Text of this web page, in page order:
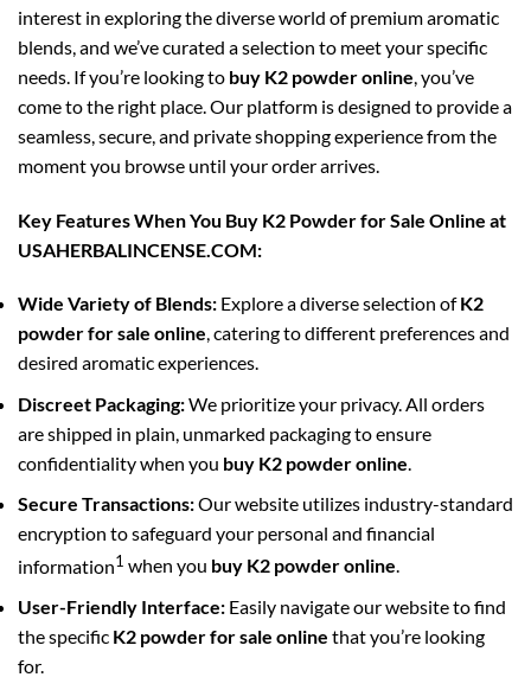
interest in exploring the diverse world of premium aromatic
blends, and we’ve curated a selection to meet your specific
needs. If you’re looking to buy K2 powder online , you’ve
come to the right place. Our platform is designed to provide a
seamless, secure, and private shopping experience from the
moment you browse until your order arrives.
Key Features When You Buy K2 Powder for Sale Online at
USAHERBALINCENSE.COM:
Wide Variety of Blends: Explore a diverse selection ofK2
powder for sale online, catering to different preferences and
desired aromatic experiences.
Discreet Packaging:We prioritize your privacy. All orders
are shipped in plain, unmarked packaging to ensure
confidentiality when you buy K2 powder online.
Secure Transactions:Our website utilizes industry-standard
encryption to safeguard your personal and financial
information1 when you buy K2 powder online.
User-Friendly Interface: Easily navigate our website to find
the specific K2 powder for sale online that you’re looking
for.